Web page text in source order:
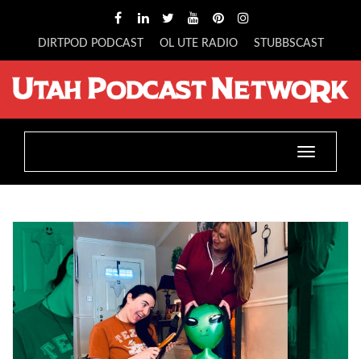
DIRTPOD PODCAST OL UTE RADIO STUBBSCAST
Toggle